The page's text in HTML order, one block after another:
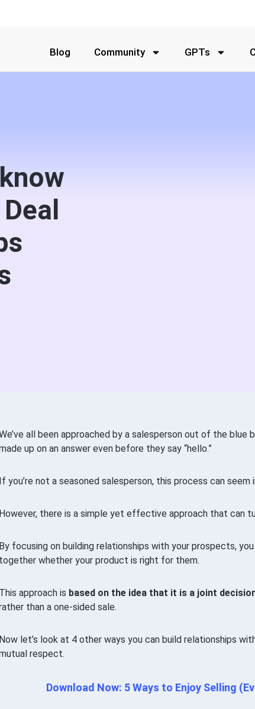
Blog Community GPTs
all been approached by a salesperson out of the blue
up on an answer even before they say “hello.”
If you’re not a seasoned salesperson, this process can seem
However, there is a simple yet effective approach that can
By focusing on building relationships with your prospects,
together whether your product is right for them.
This approach is based on the idea that it is a joint
than a one-sided sale.
Now let’s look at 4 other ways you can build relationships
respect.
Download Now: 5 Ways to Enjoy Selling